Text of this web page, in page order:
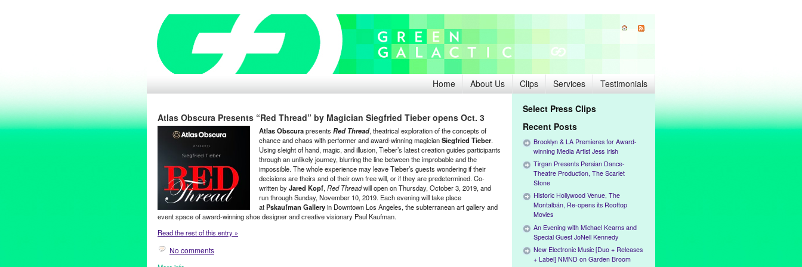
Home About Us Clips Services Testimonials
Atlas Obscura Presents “Red Thread” by Magician Siegfried Tieber opens Oct. 3
Atlas Obscurapresents Red Thread, theatrical exploration of the concepts of
chance and chaos with performer and award-winning magicianSiegfried Tieber.
Using sleight of hand, magic, and illusion, Tieber’s latest creation guides participants
through an unlikely journey, blurring the line between the improbable and the
impossible. The whole experience may leave Tieber’s guests wondering if their
decisions are theirs and of their own free will, or if they are predetermined. Co-
written byJared Kopf, Red Threadwill open on Thursday, October 3, 2019, and
run through Sunday, November 10, 2019. Each evening will take place
atPskaufman Galleryin Downtown Los Angeles, the subterranean art gallery and
event space of award-winning shoe designer and creative visionary Paul Kaufman.
Read the rest of this entry »
No comments
Select Press Clips
Recent Posts
Brooklyn & LA Premieres for Award-
winning Media Artist Jess Irish
Tirgan Presents Persian Dance-
Theatre Production, The Scarlet
Stone
Historic Hollywood Venue, The
Montalbán, Re-opens its Rooftop
Movies
An Evening with Michael Kearns and
Special Guest JoNell Kennedy
New Electronic Music [Duo + Releases
+ Label] NMND on Garden Broom